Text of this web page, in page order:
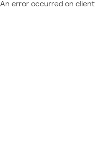
An error occurred on client